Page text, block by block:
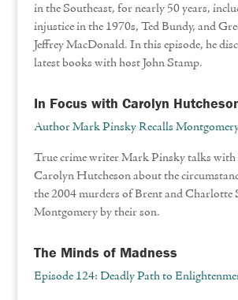
in the Southeast, for nearly 50 years,
injustice in the 1970s, Ted Bundy, and
Jeffrey MacDonald. In this episode, he
latest books with host John Stamp.
In Focus with Carolyn
Author Mark Pinsky Recalls
True crime writer Mark Pinsky talks with
Carolyn Hutcheson about the
the 2004 murders of Brent and
Montgomery by their son.
The Minds of Madness
Episode 124: Deadly Path to